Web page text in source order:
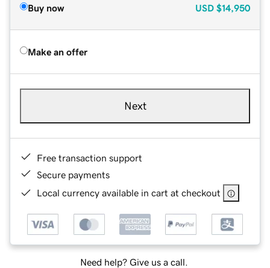
Buy now USD $14,950
Make an offer
Next
Free transaction support
Secure payments
Local currency available in cart at checkout
Need help? Give us a call.